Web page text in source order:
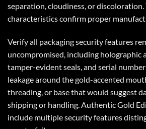
separation, cloudiness, or discoloration.
characteristics confirm proper
Verify all packaging security features
uncompromised, including holographic
tamper-evident seals, and serial
leakage around the gold-accented
threading, or base that would suggest
shipping or handling. Authentic Gold
include multiple security features